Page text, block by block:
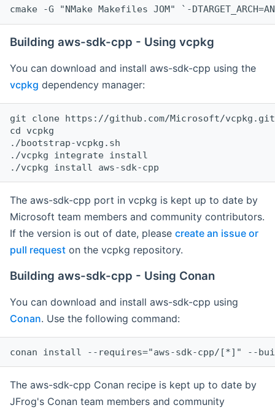
cmake -G "NMake Makefiles JOM" `-
Building aws-sdk-cpp - Using vcpkg
You can download and install aws-sdk-cpp using the
vcpkg dependency manager:
git clone https://github.com/Microsoft/vcpkg.git
cd vcpkg
./bootstrap-vcpkg.sh
./vcpkg integrate install
The aws-sdk-cpp port in vcpkg is kept up to date by
Microsoft team members and community contributors.
If the version is out of date, please create an issue or
pull request on the vcpkg repository.
Building aws-sdk-cpp - Using Conan
You can download and install aws-sdk-cpp using
Conan. Use the following command:
The aws-sdk-cpp Conan recipe is kept up to date by
JFrog's Conan team members and community